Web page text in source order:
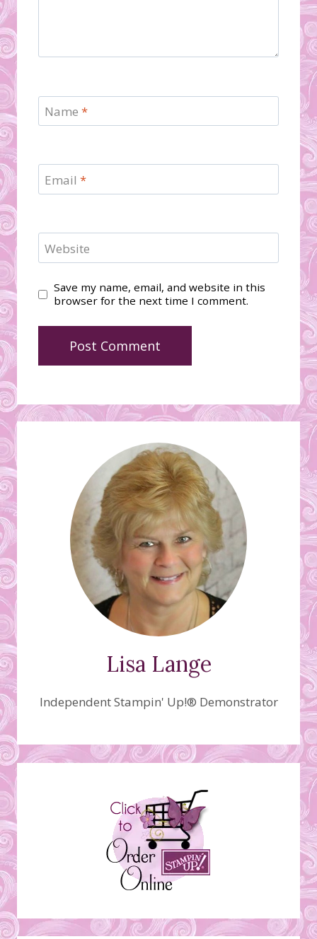
Name *
Email *
Website
Save my name, email, and website in this
browser for the next time I comment.
Lisa Lange
Independent Stampin' Up!® Demonstrator